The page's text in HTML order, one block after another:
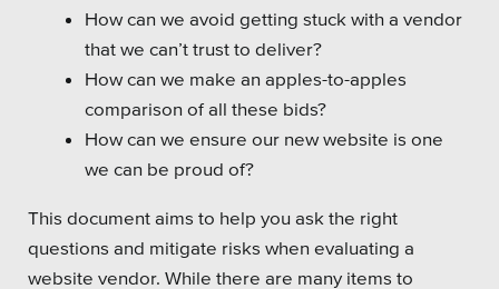
Platforms
Associations
Health Care
Higher Education
How can we avoid getting stuck with a vendor
that we can’t trust to deliver?
How can we make an apples-to-apples
comparison of all these bids?
How can we ensure our new website is one
we can be proud of?
This document aims to help you ask the right
questions and mitigate risks when evaluating a
website vendor. While there are many items to